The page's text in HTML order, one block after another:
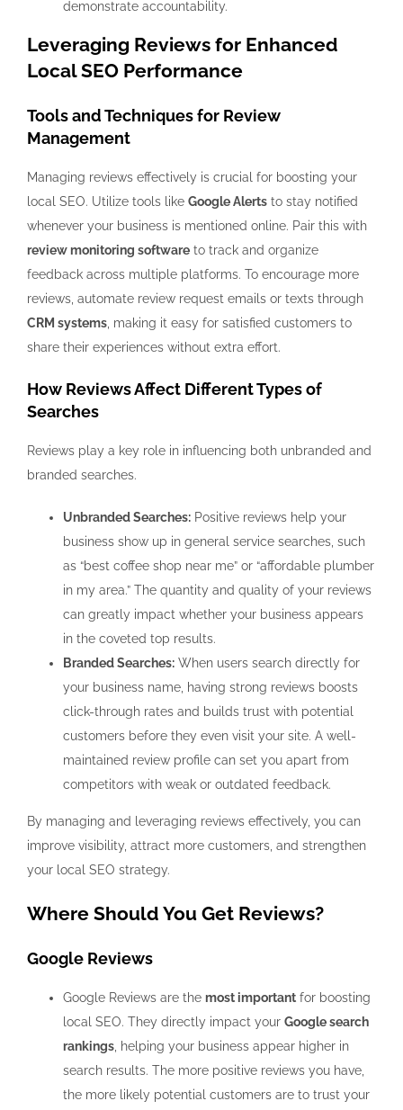
demonstrate accountability.
Leveraging Reviews for Enhanced
Local SEO Performance
Tools and Techniques for Review
Management
Managing reviews effectively is crucial for boosting your
local SEO. Utilize tools like Google Alerts to stay notified
whenever your business is mentioned online. Pair this with
review monitoring software to track and organize
feedback across multiple platforms. To encourage more
reviews, automate review request emails or texts through
CRM systems , making it easy for satisfied customers to
share their experiences without extra effort.
How Reviews Affect Different Types of
Searches
Reviews play a key role in influencing both unbranded and
branded searches.
Unbranded Searches: Positive reviews help your
business show up in general service searches, such
as “best coffee shop near me” or “affordable plumber
in my area.” The quantity and quality of your reviews
can greatly impact whether your business appears
in the coveted top results.
Branded Searches: When users search directly for
your business name, having strong reviews boosts
click-through rates and builds trust with potential
customers before they even visit your site. A well-
maintained review profile can set you apart from
competitors with weak or outdated feedback.
By managing and leveraging reviews effectively, you can
improve visibility, attract more customers, and strengthen
your local SEO strategy.
Where Should You Get Reviews?
Google Reviews
Google Reviews are the most important for boosting
local SEO. They directly impact your Google search
rankings , helping your business appear higher in
search results. The more positive reviews you have,
the more likely potential customers are to trust your